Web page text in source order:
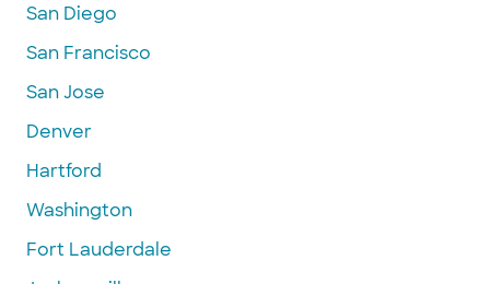
San Diego
San Francisco
San Jose
Denver
Hartford
Washington
Fort Lauderdale